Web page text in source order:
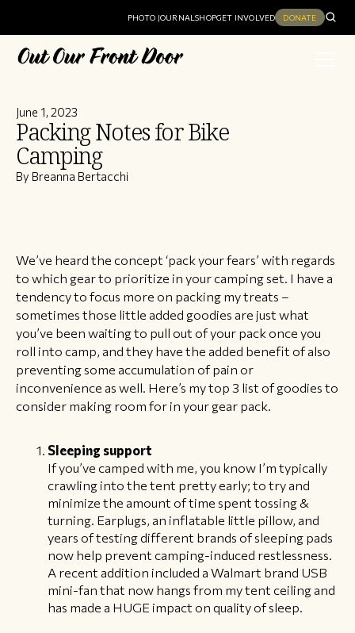
PHOTO JOURNALSHOPGET INVOLVED DONATE
June 1, 2023
Packing Notes for Bike
Camping
By Breanna Bertacchi
We’ve heard the concept ‘pack your fears’ with regards
to which gear to prioritize in your camping set. I have a
tendency to focus more on packing my treats –
sometimes those little added goodies are just what
you’ve been waiting to pull out of your pack once you
roll into camp, and they have the added benefit of also
preventing some accumulation of pain or
inconvenience as well. Here’s my top 3 list of goodies to
consider making room for in your gear pack.
Sleeping support
If you’ve camped with me, you know I’m typically
crawling into the tent pretty early; to try and
minimize the amount of time spent tossing &
turning. Earplugs, an inflatable little pillow, and
years of testing different brands of sleeping pads
now help prevent camping-induced restlessness.
A recent addition included a Walmart brand USB
mini-fan that now hangs from my tent ceiling and
has made a HUGE impact on quality of sleep.